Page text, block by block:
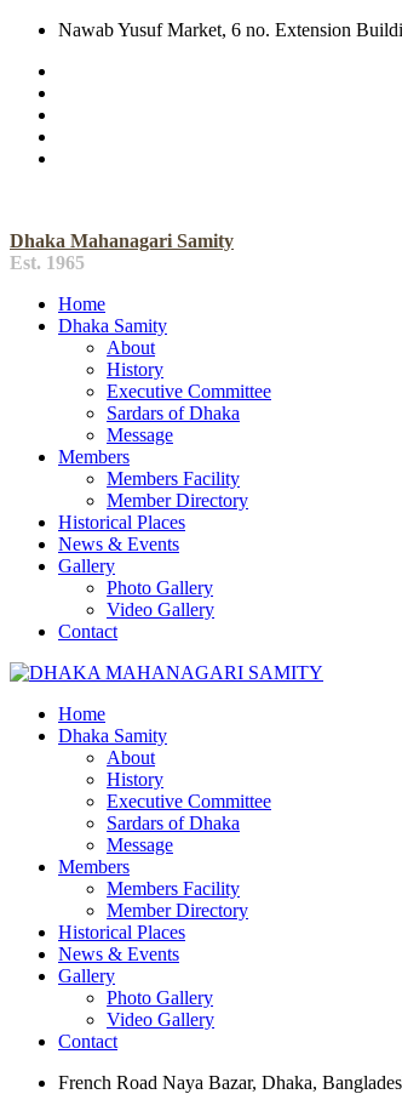
Nawab Yusuf Market, 6 no. Extension
Dhaka Mahanagari Samity
Est. 1965
Home
Dhaka Samity
About
History
Executive Committee
Sardars of Dhaka
Message
Members
Members Facility
Member Directory
Historical Places
News & Events
Gallery
Photo Gallery
Video Gallery
Contact
Home
Dhaka Samity
About
History
Executive Committee
Sardars of Dhaka
Message
Members
Members Facility
Member Directory
Historical Places
News & Events
Gallery
Photo Gallery
Video Gallery
Contact
French Road Naya Bazar, Dhaka,